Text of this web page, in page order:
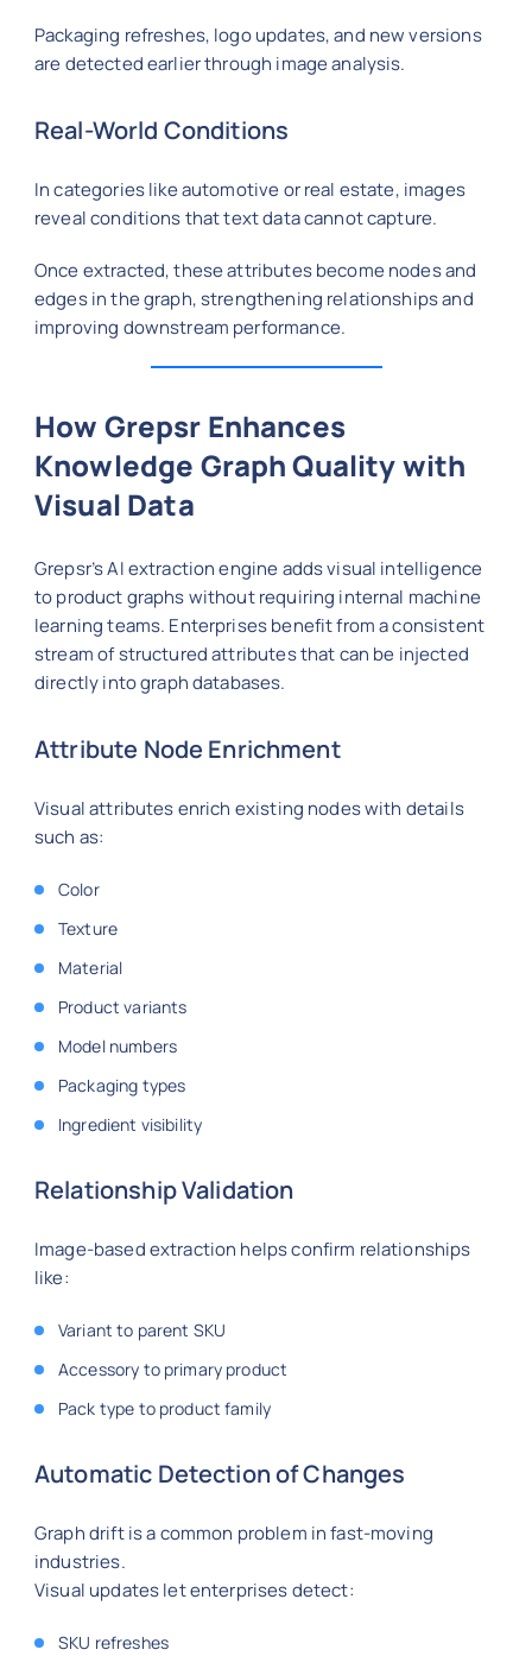
Packaging refreshes, logo updates, and new versions
are detected earlier through image analysis.
Real-World Conditions
In categories like automotive or real estate, images
reveal conditions that text data cannot capture.
Once extracted, these attributes become nodes and
edges in the graph, strengthening relationships and
improving downstream performance.
How Grepsr Enhances
Knowledge Graph Quality with
Visual Data
Grepsr’s AI extraction engine adds visual intelligence
to product graphs without requiring internal machine
learning teams. Enterprises benefit from a consistent
stream of structured attributes that can be injected
directly into graph databases.
Attribute Node Enrichment
Visual attributes enrich existing nodes with details
such as:
Color
Texture
Material
Product variants
Model numbers
Packaging types
Ingredient visibility
Relationship Validation
Image-based extraction helps confirm relationships
like:
Variant to parent SKU
Accessory to primary product
Pack type to product family
Automatic Detection of Changes
Graph drift is a common problem in fast-moving
industries.
Visual updates let enterprises detect:
SKU refreshes